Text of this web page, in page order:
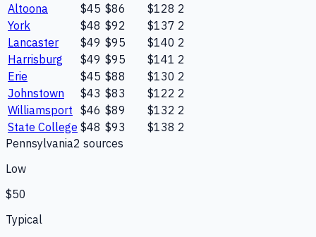
Altoona
$45 $86 $128 2
York
$48 $92 $137 2
Lancaster
$49 $95 $140 2
Harrisburg
$49 $95 $141 2
Erie
$45 $88 $130 2
Johnstown
$43 $83 $122 2
Williamsport $46 $89 $132 2
State College $48 $93 $138 2
Pennsylvania2 sources
Low
$50
Typical